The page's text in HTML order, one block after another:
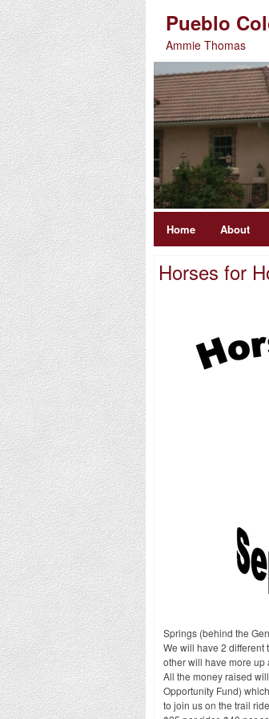
Pueblo
Ammie Thomas
Home About
Horses for
Springs (behind the
We will have 2 different
other will have more
All the money raised
Opportunity Fund)
to join us on the trail